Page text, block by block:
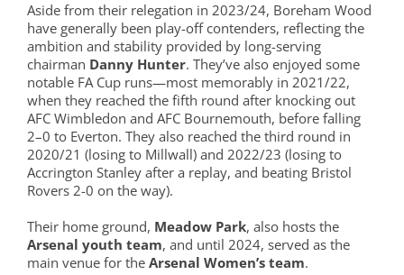
Aside from their relegation in 2023/24, Boreham Wood
have generally been play-off contenders, reflecting the
ambition and stability provided by long-serving
chairman Danny Hunter. They’ve also enjoyed some
notable FA Cup runs—most memorably in 2021/22,
when they reached the fifth round after knocking out
AFC Wimbledon and AFC Bournemouth, before falling
2–0 to Everton. They also reached the third round in
2020/21 (losing to Millwall) and 2022/23 (losing to
Accrington Stanley after a replay, and beating Bristol
Rovers 2-0 on the way).
Their home ground, Meadow Park, also hosts the
Arsenal youth team, and until 2024, served as the
main venue for the Arsenal Women’s team.